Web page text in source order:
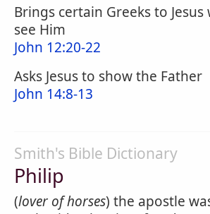
Brings certain Greeks to
see Him
John 12:20-22
Asks Jesus to show the Father
John 14:8-13
Smith's Bible Dictionary
Philip
(lover of horses) the apostle